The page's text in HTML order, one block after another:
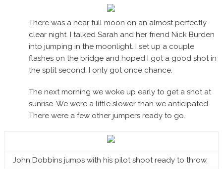
There was a near full moon on an almost perfectly
clear night. I talked Sarah and her friend Nick Burden
into jumping in the moonlight. I set up a couple
flashes on the bridge and hoped I got a good shot in
the split second. I only got once chance.
The next morning we woke up early to get a shot at
sunrise. We were a little slower than we anticipated.
There were a few other jumpers ready to go.
John Dobbins jumps with his pilot shoot ready to throw.